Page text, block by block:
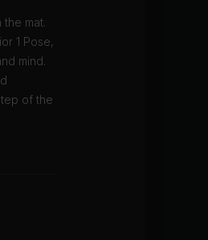
mat.
1 Pose,
mind.
of the